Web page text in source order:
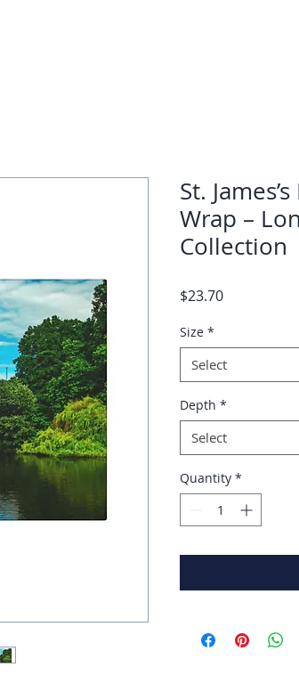
St.
Wrap –
Collection
$23.70Price
Size *
Select
Depth *
Select
Quantity *